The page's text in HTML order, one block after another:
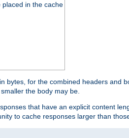
in the cache
bytes, for the combined headers and
the body may be.
that have an explicit content
to cache responses larger than